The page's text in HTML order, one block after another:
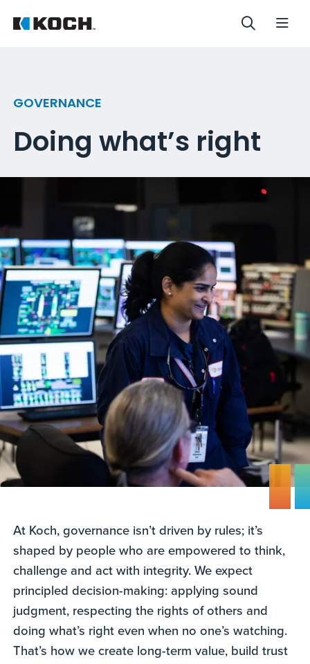
GOVERNANCE
Doing what’s right
At Koch, governance isn’t driven by rules; it’s
shaped by people who are empowered to think,
challenge and act with integrity. We expect
principled decision-making: applying sound
judgment, respecting the rights of others and
doing what’s right even when no one’s watching.
That’s how we create long-term value, build trust